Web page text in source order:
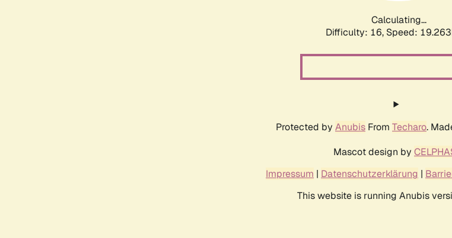
Calculating...
Difficulty: 16, Speed:
Protected by Anubis From Techaro.
Mascot design by
Impressum | Datenschutzerklärung |
This website is running Anubis